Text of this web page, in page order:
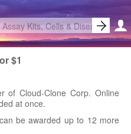
$1
of Cloud-Clone Corp. Online
at once.
be awarded up to 12 more